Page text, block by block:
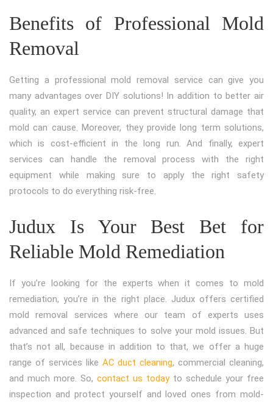
Benefits of Professional Mold
Removal
Getting a professional mold removal service can give you
many advantages over DIY solutions! In addition to better air
quality, an expert service can prevent structural damage that
mold can cause. Moreover, they provide long term solutions,
which is cost-efficient in the long run. And finally, expert
services can handle the removal process with the right
equipment while making sure to apply the right safety
protocols to do everything risk-free.
Judux Is Your Best Bet for
Reliable Mold Remediation
If you’re looking for the experts when it comes to mold
remediation, you’re in the right place. Judux offers certified
mold removal services where our team of experts uses
advanced and safe techniques to solve your mold issues. But
that’s not all, because in addition to that, we offer a huge
range of services like AC duct cleaning, commercial cleaning,
and much more. So, contact us todayto schedule your free
inspection and protect yourself and loved ones from mold-